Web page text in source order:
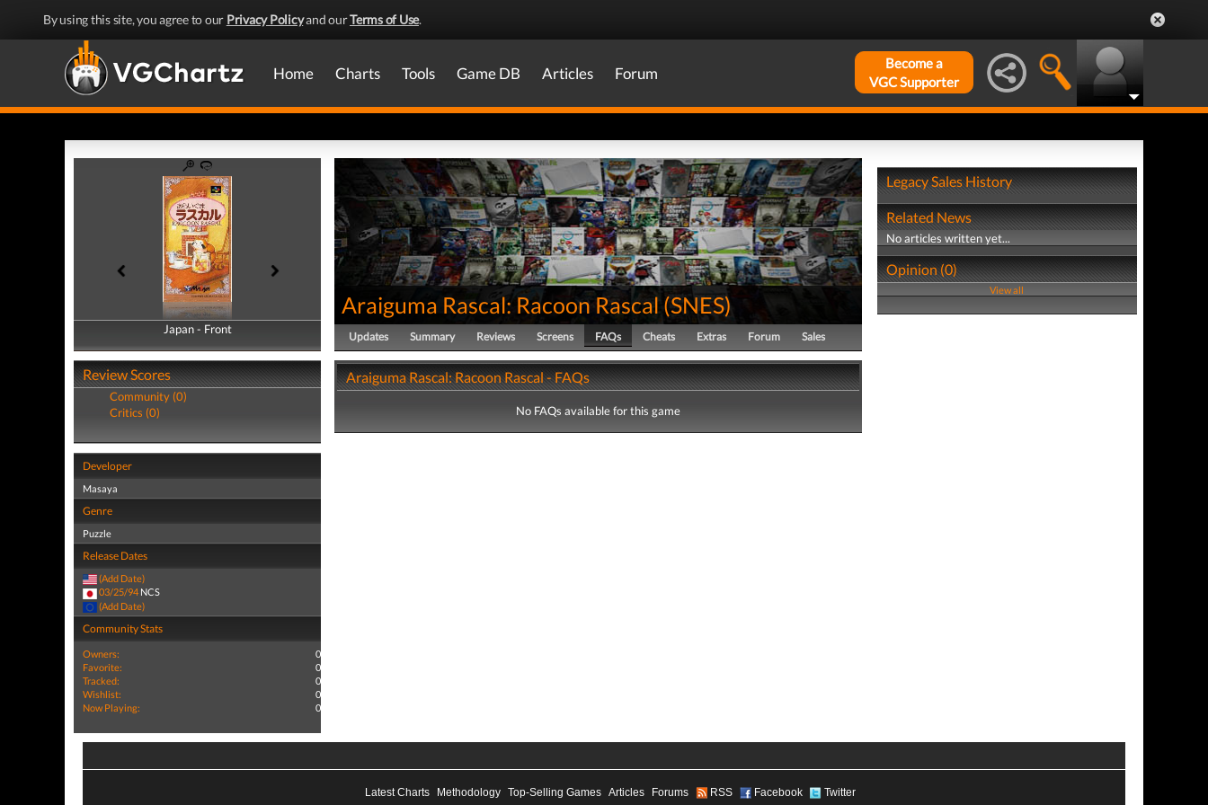
By using this site, you agree to our Privacy Policyand ourTerms of Use.
Home Charts Tools Game DB Articles Forum
Become a
VGC Supporter
Japan - Front
Japan - Back
Review Scores
Community (0)
Critics (0)
Developer
Masaya
Genre
Puzzle
Release Dates
(Add Date)
03/25/94 NCS
(Add Date)
Community Stats
Owners:
0
Favorite:
0
Tracked:
0
Wishlist:
0
Now Playing:
0
Araiguma Rascal: Racoon Rascal(SNES)
Updates Summary Reviews Screens FAQs Cheats Extras Forum Sales
Araiguma Rascal: Racoon Rascal - FAQs
No FAQs available for this game
Legacy Sales History
Related News
No articles written yet...
Opinion (0)
View all
Latest Charts Methodology Top-Selling Games Articles Forums RSS Facebook Twitter